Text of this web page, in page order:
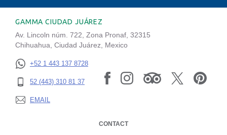
GAMMA CIUDAD JUÁREZ
Av. Lincoln núm. 722, Zona Pronaf, 32315
Chihuahua, Ciudad Juárez, Mexico
+52 1 443 137 8728
52 (443) 310 81 37
EMAIL
CONTACT